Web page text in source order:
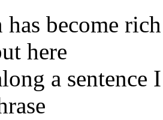
has become
here
a